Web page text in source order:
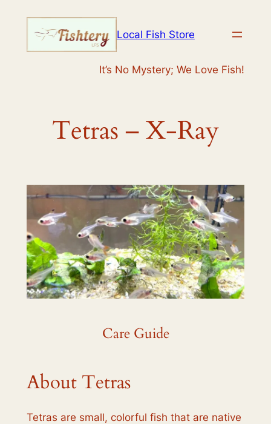
Local Fish Store
It’s No Mystery; We Love Fish!
Tetras – X-Ray
Care Guide
About Tetras
Tetras are small, colorful fish that are native